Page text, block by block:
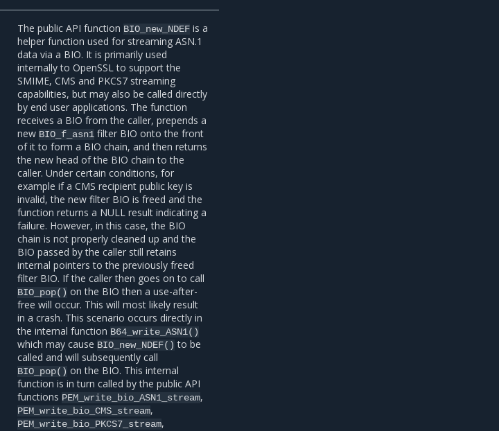
The public API function BIO_new_NDEF is a
helper function used for streaming ASN.1
data via a BIO. It is primarily used
internally to OpenSSL to support the
SMIME, CMS and PKCS7 streaming
capabilities, but may also be called directly
by end user applications. The function
receives a BIO from the caller, prepends a
new BIO_f_asn1 filter BIO onto the front
of it to form a BIO chain, and then returns
the new head of the BIO chain to the
caller. Under certain conditions, for
example if a CMS recipient public key is
invalid, the new filter BIO is freed and the
function returns a NULL result indicating a
failure. However, in this case, the BIO
chain is not properly cleaned up and the
BIO passed by the caller still retains
internal pointers to the previously freed
filter BIO. If the caller then goes on to call
BIO_pop() on the BIO then a use-after-
free will occur. This will most likely result
in a crash. This scenario occurs directly in
the internal function B64_write_ASN1()
which may cause BIO_new_NDEF() to be
called and will subsequently call
BIO_pop() on the BIO. This internal
function is in turn called by the public API
functions PEM_write_bio_ASN1_stream,
PEM_write_bio_CMS_stream,
PEM_write_bio_PKCS7_stream,